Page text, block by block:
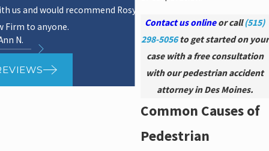
Contact us onlineor call(515)
298-5056to get started on your
case with a free consultation
with our pedestrian accident
attorney in Des Moines.
Common Causes of
Pedestrian
us and would recommend Rosy
Firm to anyone.
N.
-